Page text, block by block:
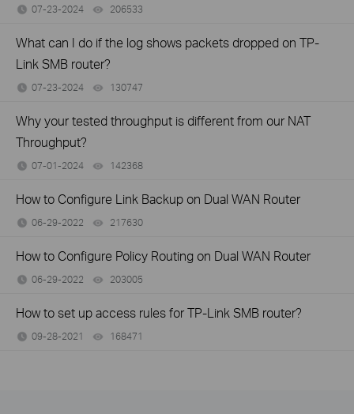
07-23-2024 206533
What can I do if the log shows packets dropped on TP-
Link SMB router?
07-23-2024 130747
Why your tested throughput is different from our NAT
Throughput?
07-01-2024 142368
How to Configure Link Backup on Dual WAN Router
06-29-2022 217630
How to Configure Policy Routing on Dual WAN Router
06-29-2022 203005
How to set up access rules for TP-Link SMB router?
09-28-2021 168471